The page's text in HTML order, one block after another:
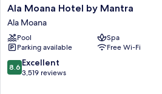
Ala
Moana
Hotel
by
Mantra
Ala
Moana
Ala Moana Hotel by Mantra
Ala Moana
Pool
Spa
Parking available
Free Wi-Fi
8.6
out
8.6 Excellent
3,519 reviews